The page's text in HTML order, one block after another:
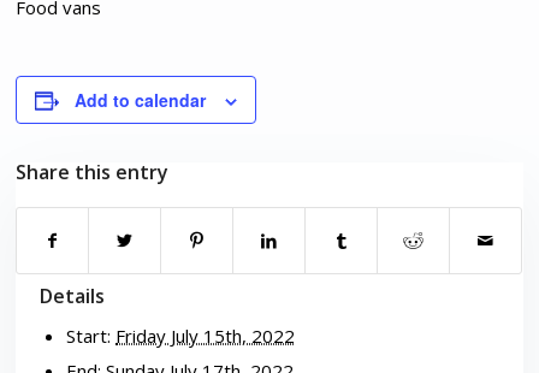
Food vans
Add to calendar
Share this entry
Details
Start: Friday July 15th, 2022